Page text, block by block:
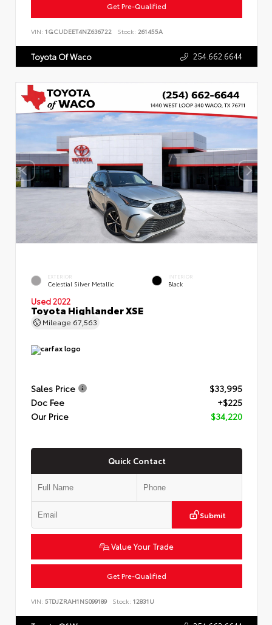
Get Pre-Qualified
VIN: 1GCUDEET4NZ636722 Stock: 261455A
Toyota Of Waco 254.662.6644
EXTERIOR
Celestial Silver Metallic
INTERIOR
Black
Used 2022
Toyota Highlander XSE
Mileage 67,563
Sales Price
$33,995
Doc Fee
+$225
Our Price
$34,220
Quick Contact
Submit
Value Your Trade
Get Pre-Qualified
VIN: 5TDJZRAH1NS099189 Stock: 12831U